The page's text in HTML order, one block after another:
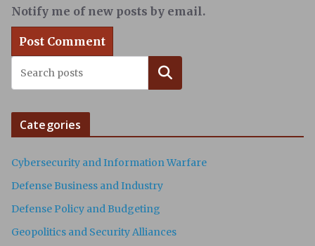
Notify me of new posts by email.
Search
Categories
Cybersecurity and Information Warfare
Defense Business and Industry
Defense Policy and Budgeting
Geopolitics and Security Alliances